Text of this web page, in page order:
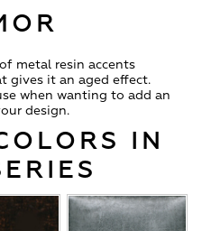
metal resin accents
gives it an aged effect.
when wanting to add an
design.
IN